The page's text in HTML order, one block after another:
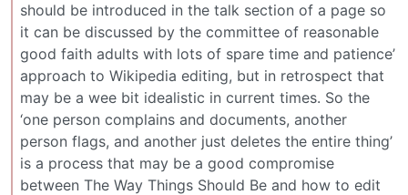
should be introduced in the talk section of a page so
it can be discussed by the committee of reasonable
good faith adults with lots of spare time and patience’
approach to Wikipedia editing, but in retrospect that
may be a wee bit idealistic in current times. So the
‘one person complains and documents, another
person flags, and another just deletes the entire thing’
is a process that may be a good compromise
between The Way Things Should Be and how to edit